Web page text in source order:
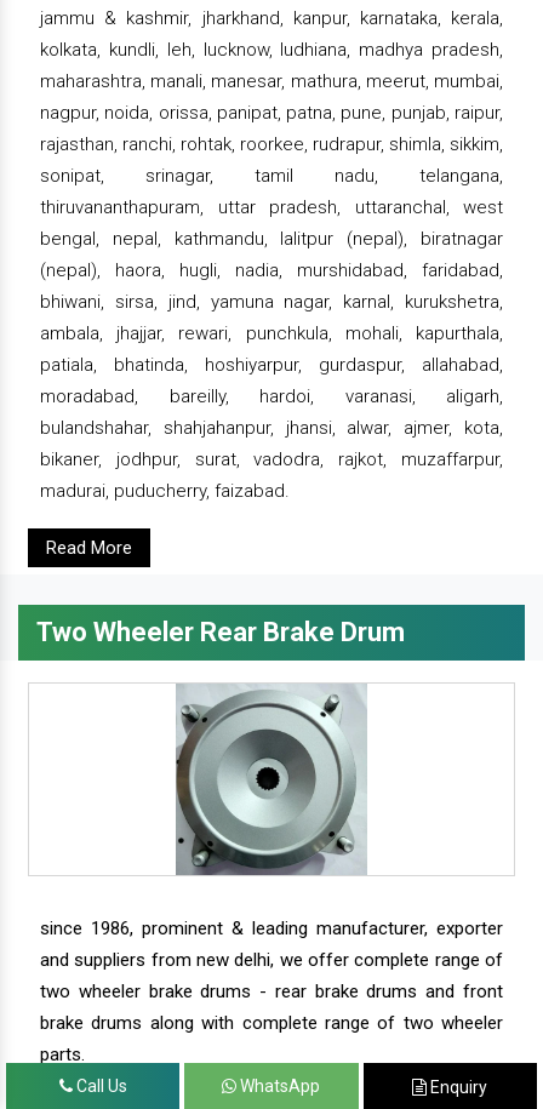
jammu & kashmir, jharkhand, kanpur, karnataka, kerala,
kolkata, kundli, leh, lucknow, ludhiana, madhya pradesh,
maharashtra, manali, manesar, mathura, meerut, mumbai,
nagpur, noida, orissa, panipat, patna, pune, punjab, raipur,
rajasthan, ranchi, rohtak, roorkee, rudrapur, shimla, sikkim,
sonipat, srinagar, tamil nadu, telangana,
thiruvananthapuram, uttar pradesh, uttaranchal, west
bengal, nepal, kathmandu, lalitpur (nepal), biratnagar
(nepal), haora, hugli, nadia, murshidabad, faridabad,
bhiwani, sirsa, jind, yamuna nagar, karnal, kurukshetra,
ambala, jhajjar, rewari, punchkula, mohali, kapurthala,
patiala, bhatinda, hoshiyarpur, gurdaspur, allahabad,
moradabad, bareilly, hardoi, varanasi, aligarh,
bulandshahar, shahjahanpur, jhansi, alwar, ajmer, kota,
bikaner, jodhpur, surat, vadodra, rajkot, muzaffarpur,
madurai, puducherry, faizabad.
Read More
Two Wheeler Rear Brake Drum
since 1986, prominent & leading manufacturer, exporter
and suppliers from new delhi, we offer complete range of
two wheeler brake drums - rear brake drums and front
brake drums along with complete range of two wheeler
parts.
Call Us WhatsApp Enquiry